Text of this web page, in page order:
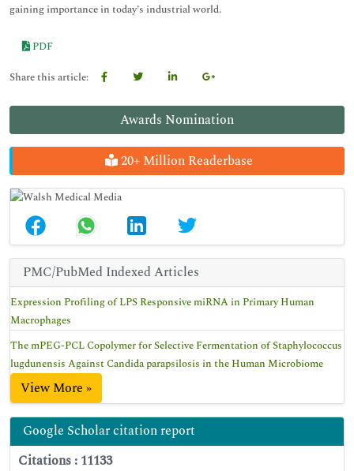
Awards Nomination
20+ Million Readerbase
PMC/PubMed Indexed Articles
Expression Profiling of LPS Responsive miRNA in Primary Human
Macrophages
The mPEG-PCL Copolymer for Selective Fermentation of Staphylococcus
lugdunensis Against Candida parapsilosis in the Human Microbiome
View More »
Google Scholar citation report
Citations : 11133
gaining importance in today’s industrial world.
PDF
Share this article: